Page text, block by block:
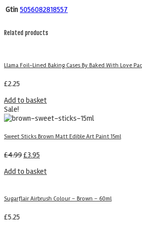
Gtin 5056082818557
Related products
Llama Foil-Lined Baking Cases By Baked With Love
£2.25
Add to basket
Sale!
Sweet Sticks Brown Matt Edible Art Paint 15ml
£4.99£3.95
Add to basket
Sugarflair Airbrush Colour – Brown – 60ml
£5.25